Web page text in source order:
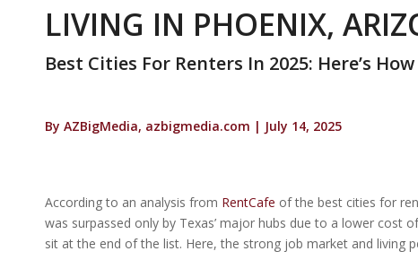
LIVING IN PHOENIX,
Best Cities For Renters In 2025: Here’s
By AZBigMedia, azbigmedia.com | July 14, 2025
According to an analysis from RentCafe of the best cities for
was surpassed only by Texas’ major hubs due to a lower cost
sit at the end of the list. Here, the strong job market and living